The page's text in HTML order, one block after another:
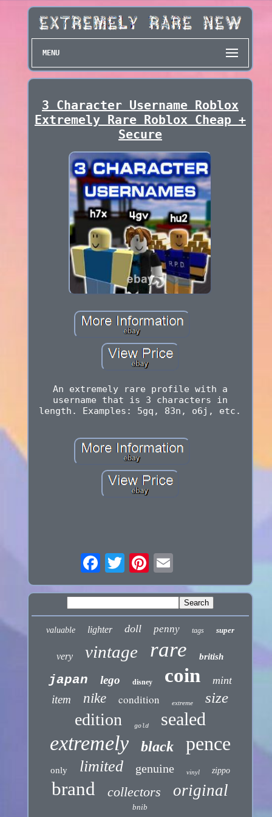
MENU
3 Character Username Roblox
Extremely Rare Roblox Cheap +
Secure
An extremely rare profile with a
username that is 3 characters in
length. Examples: 5gq, 83n, o6j, etc.
valuable lighter doll penny tags super
very vintage rare british
japan lego disney coin mint
item nike condition extreme size
edition gold sealed
extremely black pence
only limited genuine vinyl zippo
brand collectors original
bnib